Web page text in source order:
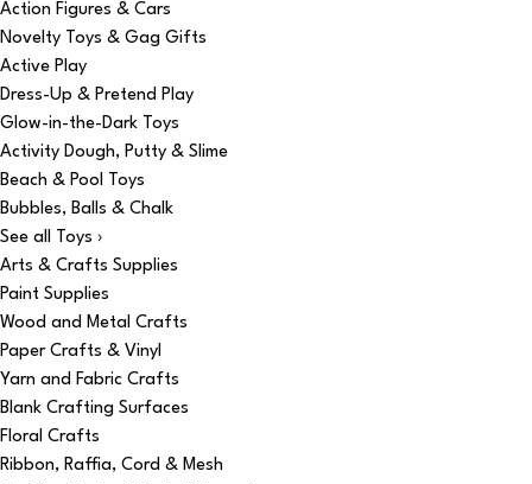
Action Figures & Cars
Novelty Toys & Gag Gifts
Active Play
Dress-Up & Pretend Play
Glow-in-the-Dark Toys
Activity Dough, Putty & Slime
Beach & Pool Toys
Bubbles, Balls & Chalk
See all Toys ›
Arts & Crafts Supplies
Paint Supplies
Wood and Metal Crafts
Paper Crafts & Vinyl
Yarn and Fabric Crafts
Blank Crafting Surfaces
Floral Crafts
Ribbon, Raffia, Cord & Mesh